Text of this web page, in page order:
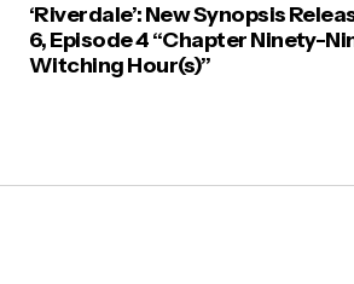
‘Riverdale’: New Synopsis
6, Episode 4 “Chapter Ninety-
Witching Hour(s)”